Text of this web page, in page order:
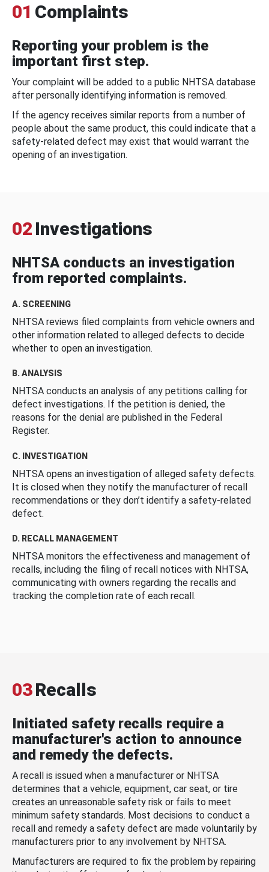
01 Complaints
Reporting your problem is the
important first step.
Your complaint will be added to a public NHTSA database
after personally identifying information is removed.
If the agency receives similar reports from a number of
people about the same product, this could indicate that a
safety-related defect may exist that would warrant the
opening of an investigation.
02 Investigations
NHTSA conducts an investigation
from reported complaints.
A. SCREENING
NHTSA reviews filed complaints from vehicle owners and
other information related to alleged defects to decide
whether to open an investigation.
B. ANALYSIS
NHTSA conducts an analysis of any petitions calling for
defect investigations. If the petition is denied, the
reasons for the denial are published in the Federal
Register.
C. INVESTIGATION
NHTSA opens an investigation of alleged safety defects.
It is closed when they notify the manufacturer of recall
recommendations or they don’t identify a safety-related
defect.
D. RECALL MANAGEMENT
NHTSA monitors the effectiveness and management of
recalls, including the filing of recall notices with NHTSA,
communicating with owners regarding the recalls and
tracking the completion rate of each recall.
03Recalls
Initiated safety recalls require a
manufacturer's action to announce
and remedy the defects.
A recall is issued when a manufacturer or NHTSA
determines that a vehicle, equipment, car seat, or tire
creates an unreasonable safety risk or fails to meet
minimum safety standards. Most decisions to conduct a
recall and remedy a safety defect are made voluntarily by
manufacturers prior to any involvement by NHTSA.
Manufacturers are required to fix the problem by repairing